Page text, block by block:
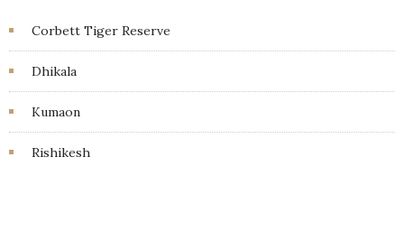
Corbett Tiger Reserve
Dhikala
Kumaon
Rishikesh